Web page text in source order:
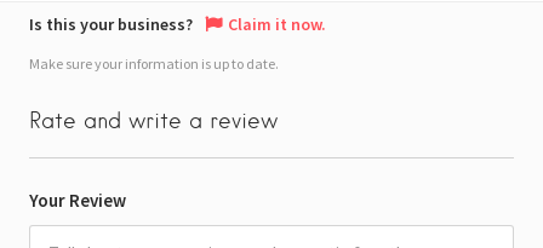
Is this your business? Claim it now.
Make sure your information is up to date.
Rate and write a review
Your Review